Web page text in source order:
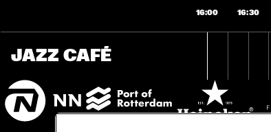
JAZZ CAFÉ
16:00 16:30